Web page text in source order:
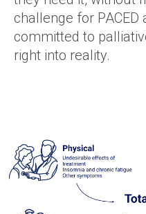
challenge for
committed to
right into reality.